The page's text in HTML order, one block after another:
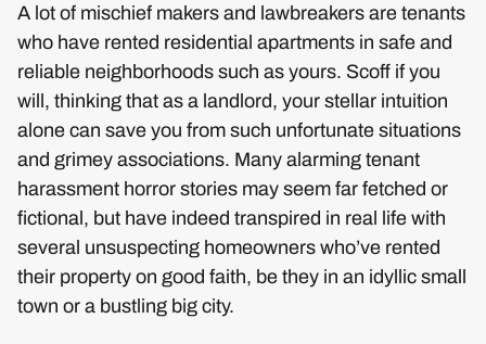
A lot of mischief makers and lawbreakers are tenants
who have rented residential apartments in safe and
reliable neighborhoods such as yours. Scoff if you
will, thinking that as a landlord, your stellar intuition
alone can save you from such unfortunate situations
and grimey associations. Many alarming tenant
harassment horror stories may seem far fetched or
fictional, but have indeed transpired in real life with
several unsuspecting homeowners who’ve rented
their property on good faith, be they in an idyllic small
town or a bustling big city.